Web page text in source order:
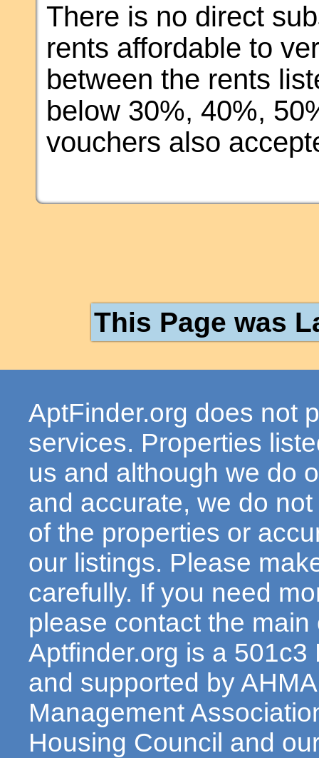
There is no direct
rents affordable to
between the rents
below 30%, 40%,
vouchers also
This Page was
AptFinder.org does not
services. Properties
us and although we do
and accurate, we do
of the properties or
our listings. Please
carefully. If you need
please contact the
Aptfinder.org is a
and supported by
Management
Housing Council and